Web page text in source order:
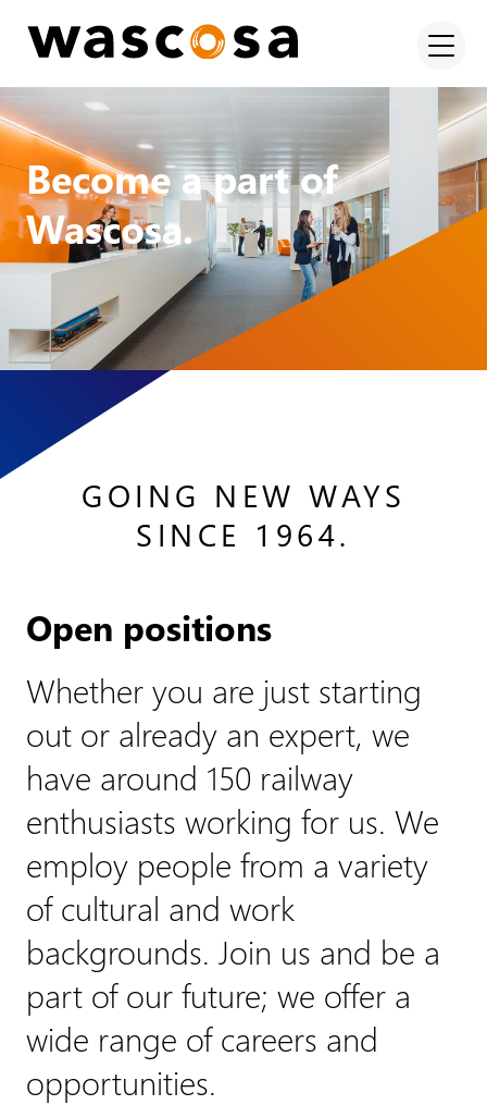
Become a part of
Wascosa.
GOING NEW WAYS
SINCE 1964.
Open positions
Whether you are just starting
out or already an expert, we
have around 150 railway
enthusiasts working for us. We
employ people from a variety
of cultural and work
backgrounds. Join us and be a
part of our future; we offer a
wide range of careers and
opportunities.